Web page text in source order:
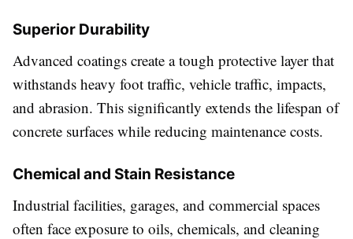
Superior Durability
Advanced coatings create a tough protective layer that
withstands heavy foot traffic, vehicle traffic, impacts,
and abrasion. This significantly extends the lifespan of
concrete surfaces while reducing maintenance costs.
Chemical and Stain Resistance
Industrial facilities, garages, and commercial spaces
often face exposure to oils, chemicals, and cleaning